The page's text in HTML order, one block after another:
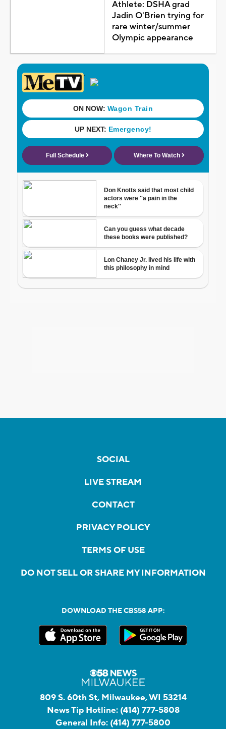
Athlete: DSHA grad
Jadin O'Brien trying for
rare winter/summer
Olympic appearance
SOCIAL
LIVE STREAM
CONTACT
PRIVACY POLICY
TERMS OF USE
DO NOT SELL OR SHARE MY INFORMATION
DOWNLOAD THE CBS58 APP:
809 S. 60th St, Milwaukee, WI 53214
News Tip Hotline: (414) 777-5808
General Info: (414) 777-5800